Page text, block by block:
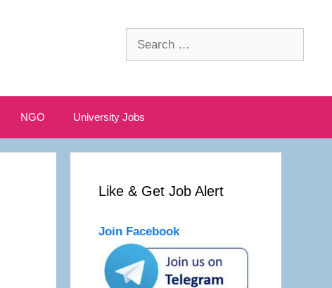
NGO University Jobs
Like & Get Job Alert
Join Facebook